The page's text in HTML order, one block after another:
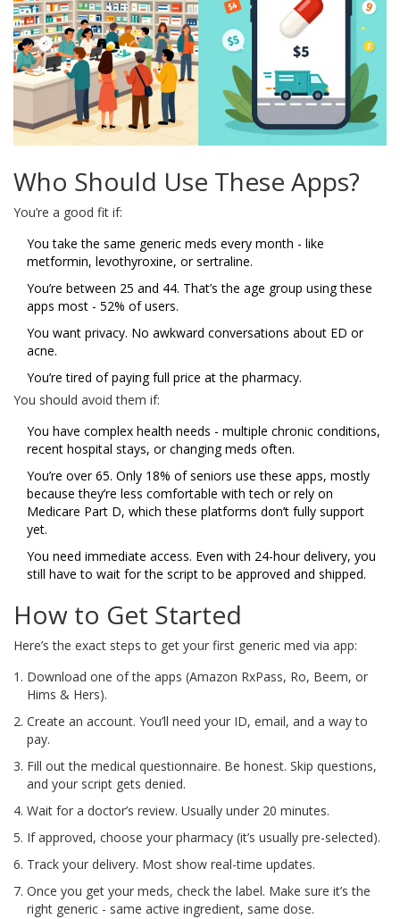
Who Should Use These Apps?
You’re a good fit if:
You take the same generic meds every month - like
metformin, levothyroxine, or sertraline.
You’re between 25 and 44. That’s the age group using these
apps most - 52% of users.
You want privacy. No awkward conversations about ED or
acne.
You’re tired of paying full price at the pharmacy.
You should avoid them if:
You have complex health needs - multiple chronic conditions,
recent hospital stays, or changing meds often.
You’re over 65. Only 18% of seniors use these apps, mostly
because they’re less comfortable with tech or rely on
Medicare Part D, which these platforms don’t fully support
yet.
You need immediate access. Even with 24-hour delivery, you
still have to wait for the script to be approved and shipped.
How to Get Started
Here’s the exact steps to get your first generic med via app:
Download one of the apps (Amazon RxPass, Ro, Beem, or
Hims & Hers).
Create an account. You’ll need your ID, email, and a way to
pay.
Fill out the medical questionnaire. Be honest. Skip questions,
and your script gets denied.
Wait for a doctor’s review. Usually under 20 minutes.
If approved, choose your pharmacy (it’s usually pre-selected).
Track your delivery. Most show real-time updates.
Once you get your meds, check the label. Make sure it’s the
right generic - same active ingredient, same dose.